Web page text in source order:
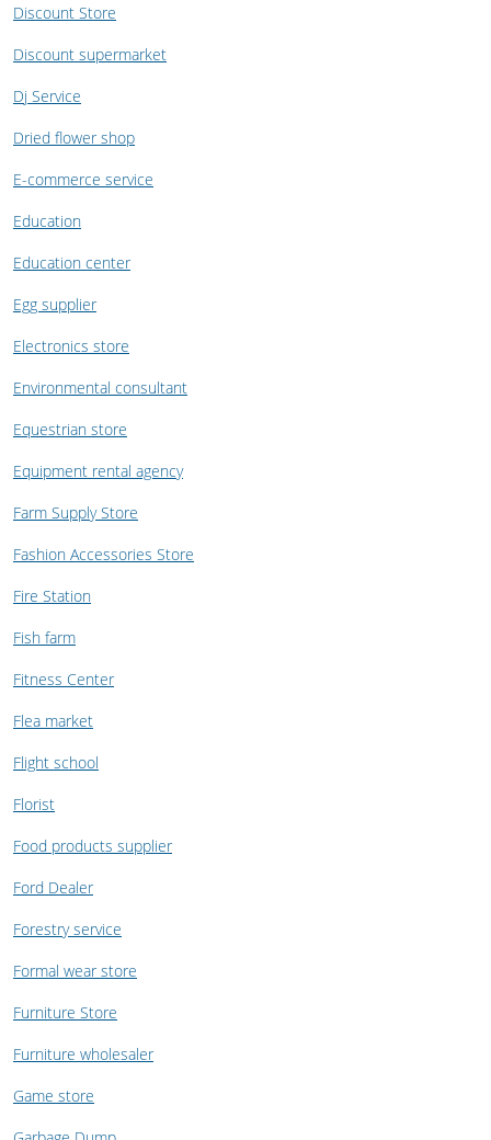
Discount Store
Discount supermarket
Dj Service
Dried flower shop
E-commerce service
Education
Education center
Egg supplier
Electronics store
Environmental consultant
Equestrian store
Equipment rental agency
Farm Supply Store
Fashion Accessories Store
Fire Station
Fish farm
Fitness Center
Flea market
Flight school
Florist
Food products supplier
Ford Dealer
Forestry service
Formal wear store
Furniture Store
Furniture wholesaler
Game store